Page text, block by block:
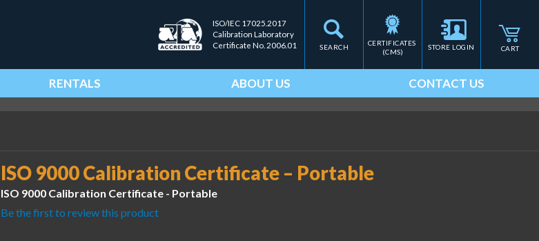
SEARCH
ISO/IEC 17025.2017
Calibration Laboratory
Certificate No. 2006.01
CERTIFICATES
(CMS)
STORE LOGIN CART
RENTALS ABOUT US CONTACT US
ISO 9000 Calibration Certificate – Portable
ISO 9000 Calibration Certificate - Portable
Be the first to review this product